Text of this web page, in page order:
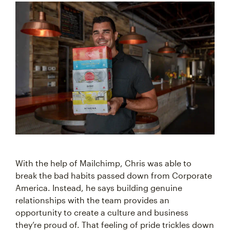
With the help of Mailchimp, Chris was able to
break the bad habits passed down from Corporate
America. Instead, he says building genuine
relationships with the team provides an
opportunity to create a culture and business
they’re proud of. That feeling of pride trickles down